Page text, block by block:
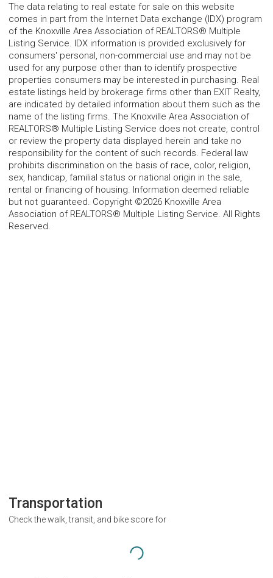
The data relating to real estate for sale on this website
comes in part from the Internet Data exchange (IDX) program
of the Knoxville Area Association of REALTORS® Multiple
Listing Service. IDX information is provided exclusively for
consumers' personal, non-commercial use and may not be
used for any purpose other than to identify prospective
properties consumers may be interested in purchasing. Real
estate listings held by brokerage firms other than EXIT Realty,
are indicated by detailed information about them such as the
name of the listing firms. The Knoxville Area Association of
REALTORS® Multiple Listing Service does not create, control
or review the property data displayed herein and take no
responsibility for the content of such records. Federal law
prohibits discrimination on the basis of race, color, religion,
sex, handicap, familial status or national origin in the sale,
rental or financing of housing. Information deemed reliable
but not guaranteed. Copyright ©2026 Knoxville Area
Association of REALTORS® Multiple Listing Service. All Rights
Reserved.
Transportation
Check the walk, transit, and bike score for